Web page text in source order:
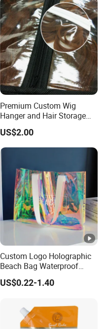
Premium Custom Wig
Hanger and Hair Storage
Packaging Solutions
US$2.00
Custom Logo Holographic
Beach Bag Waterproof
Laser Clear Women Large
Capacity PVC
US$0.22-1.40